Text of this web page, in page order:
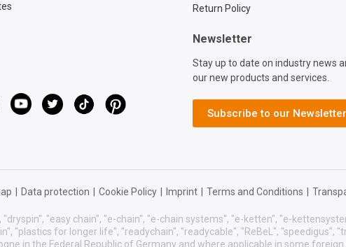
Return Policy
Newsletter
Stay up to date on industry news
our new products and services.
Subscribe to our Newsletter
Data protection Cookie Policy Imprint Terms and Conditions
"easy chain", "e-chain", "e-chain systems", "e-ketten", "e-
"plastics for longer life", "readychain", "readycable", "ReBeL", "speedigus",
in the Federal Republic of Germany and where applicable in some foreign